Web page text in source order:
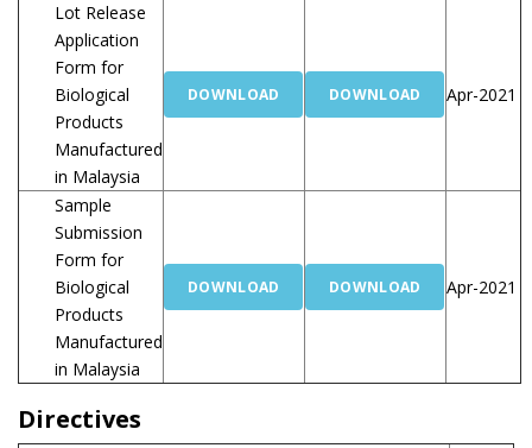
Lot Release
Application
Form for
Biological
Products
Manufactured
in Malaysia
DOWNLOAD DOWNLOAD Apr-2021
Sample
Submission
Form for
Biological
Products
Manufactured
in Malaysia
DOWNLOAD DOWNLOAD Apr-2021
Directives